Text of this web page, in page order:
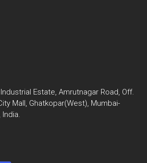
Estate, Amrutnagar Road, Off.
Mall, Ghatkopar(West), Mumbai-
India.